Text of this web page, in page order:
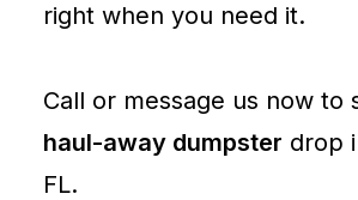
right when you need it.
Call or message us now to
haul-away dumpster drop
FL.